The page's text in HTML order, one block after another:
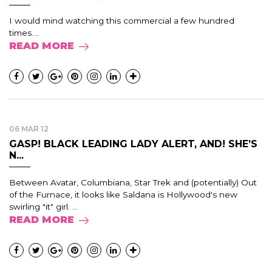
I would mind watching this commercial a few hundred
times....
READ MORE
06 MAR 12
GASP! BLACK LEADING LADY ALERT, AND! SHE’S
N...
Between Avatar, Columbiana, Star Trek and (potentially) Out
of the Furnace, it looks like Saldana is Hollywood's new
swirling "it" girl. ...
READ MORE